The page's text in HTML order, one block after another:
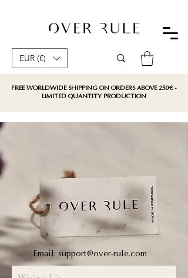
FREE WORLDWIDE SHIPPING ON ORDERS ABOVE 250€ -
LIMITED QUANTITY PRODUCTION
EUR (€)
Email: support@over-rule.com